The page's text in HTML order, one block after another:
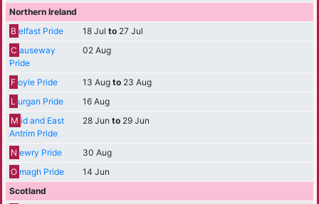
Northern Ireland
B elfast Pride 18 Jul to27 Jul
C auseway
Pride
02 Aug
F oyle Pride 13 Aug to23 Aug
L urgan Pride
16 Aug
M id and East
Antrim Pride
28 Jun to29 Jun
N ewry Pride
30 Aug
O magh Pride
14 Jun
Scotland